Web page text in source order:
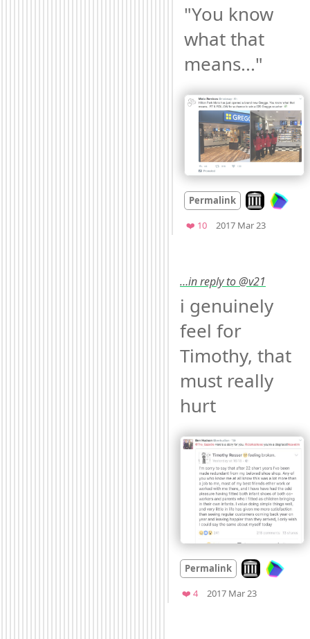
"You know
what that
means..."
Permalink Look on
❤️ 10Favorites
2017 Mar 23
Mood
…in reply to @v21
i genuinely
feel for
Timothy, that
must really
hurt
Permalink Look on
❤️ 4Favorites
2017 Mar 23